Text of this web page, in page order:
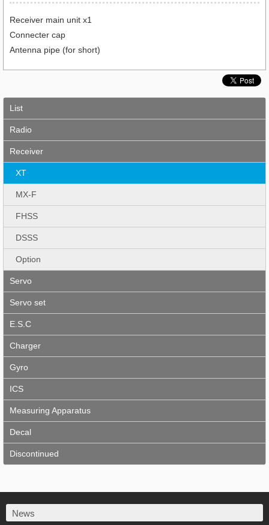
Receiver main unit x1
Connecter cap
Antenna pipe (for short)
List
Radio
Receiver
XT
MX-F
FHSS
DSSS
Option
Servo
Servo set
E.S.C
Charger
Gyro
ICS
Measuring Apparatus
Decal
Discontinued
News